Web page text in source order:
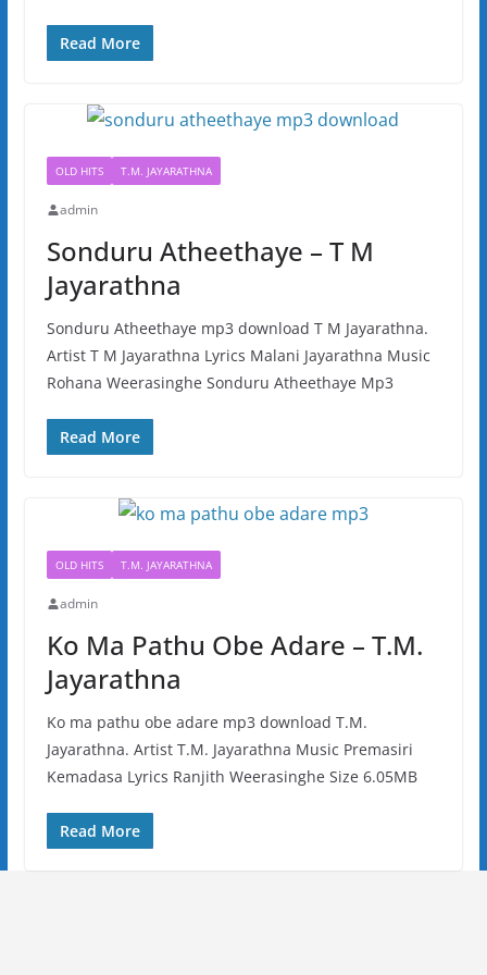
Read More
OLD HITS T.M. JAYARATHNA
admin
Sonduru Atheethaye – T M
Jayarathna
Sonduru Atheethaye mp3 download T M Jayarathna.
Artist T M Jayarathna Lyrics Malani Jayarathna Music
Rohana Weerasinghe Sonduru Atheethaye Mp3
Read More
OLD HITS T.M. JAYARATHNA
admin
Ko Ma Pathu Obe Adare – T.M.
Jayarathna
Ko ma pathu obe adare mp3 download T.M.
Jayarathna. Artist T.M. Jayarathna Music Premasiri
Kemadasa Lyrics Ranjith Weerasinghe Size 6.05MB
Read More